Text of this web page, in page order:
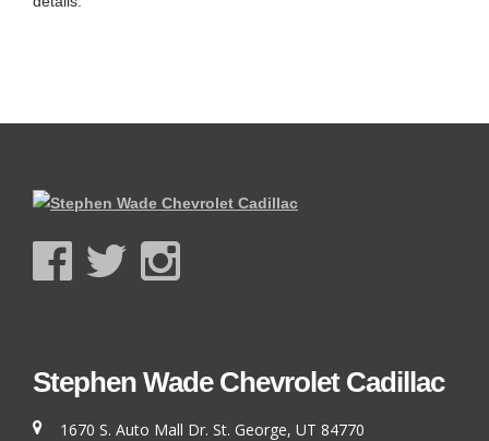
Stephen Wade Chevrolet Cadillac
1670 S. Auto Mall Dr. St. George, UT 84770